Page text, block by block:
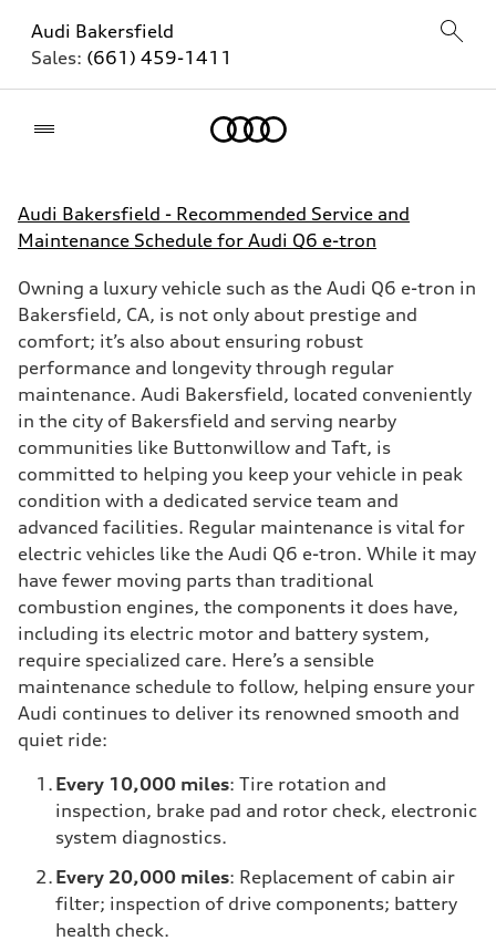
Audi Bakersfield
Sales: (661) 459-1411
Audi Bakersfield - Recommended Service and
Maintenance Schedule for Audi Q6 e-tron
Owning a luxury vehicle such as the Audi Q6 e-tron in
Bakersfield, CA, is not only about prestige and
comfort; it’s also about ensuring robust
performance and longevity through regular
maintenance. Audi Bakersfield, located conveniently
in the city of Bakersfield and serving nearby
communities like Buttonwillow and Taft, is
committed to helping you keep your vehicle in peak
condition with a dedicated service team and
advanced facilities. Regular maintenance is vital for
electric vehicles like the Audi Q6 e-tron. While it may
have fewer moving parts than traditional
combustion engines, the components it does have,
including its electric motor and battery system,
require specialized care. Here’s a sensible
maintenance schedule to follow, helping ensure your
Audi continues to deliver its renowned smooth and
quiet ride:
Every 10,000 miles: Tire rotation and
inspection, brake pad and rotor check, electronic
system diagnostics.
Every 20,000 miles: Replacement of cabin air
filter; inspection of drive components; battery
health check.